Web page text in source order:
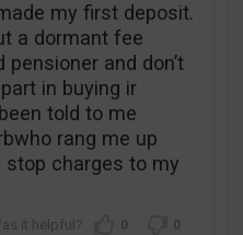
my first deposit.
a dormant fee
and don’t
in buying ir
told to me
rang me up
stop charges to my
0 0